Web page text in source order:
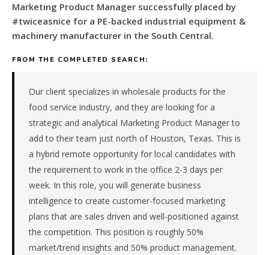
PE-
backed
industrial
&
manufacturer
South
Central.
Manufacturing,
specifically
Industrial
Equipment
Marketing Product Manager successfully placed by
#twiceasnice for a PE-backed industrial equipment &
machinery manufacturer in the South Central.
FROM THE COMPLETED SEARCH:
Our client specializes in wholesale products for the
food service industry, and they are looking for a
strategic and analytical Marketing Product Manager to
add to their team just north of Houston, Texas. This is
a hybrid remote opportunity for local candidates with
the requirement to work in the office 2-3 days per
week. In this role, you will generate business
intelligence to create customer-focused marketing
plans that are sales driven and well-positioned against
the competition. This position is roughly 50%
market/trend insights and 50% product management.